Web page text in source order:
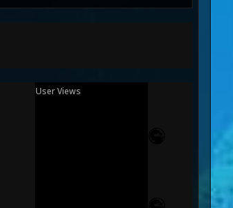
User Views